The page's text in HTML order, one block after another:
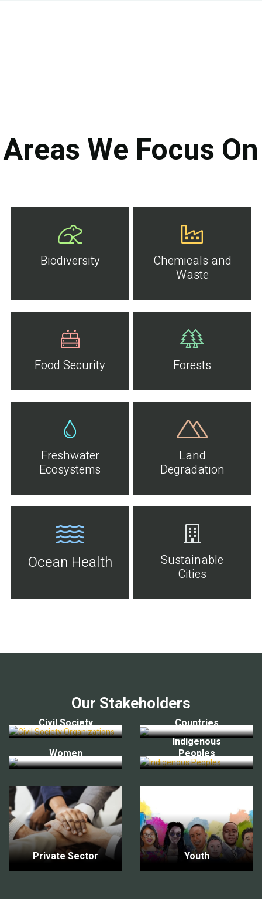
Areas We Focus On
Biodiversity
Chemicals and
Waste
Food Security Forests
Freshwater
Ecosystems
Land
Degradation
Ocean Health
Sustainable
Cities
Our Stakeholders
Civil Society Countries
Women
Indigenous
Peoples
Private Sector Youth